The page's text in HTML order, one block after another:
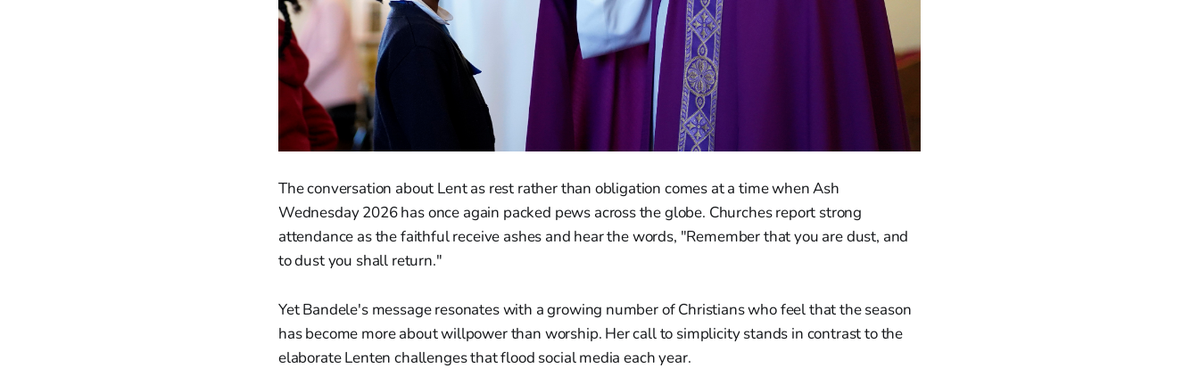
The conversation about Lent as rest rather than obligation comes at a time when Ash
Wednesday 2026 has once again packed pews across the globe. Churches report strong
attendance as the faithful receive ashes and hear the words, "Remember that you are dust, and
to dust you shall return."
Yet Bandele's message resonates with a growing number of Christians who feel that the season
has become more about willpower than worship. Her call to simplicity stands in contrast to the
elaborate Lenten challenges that flood social media each year.